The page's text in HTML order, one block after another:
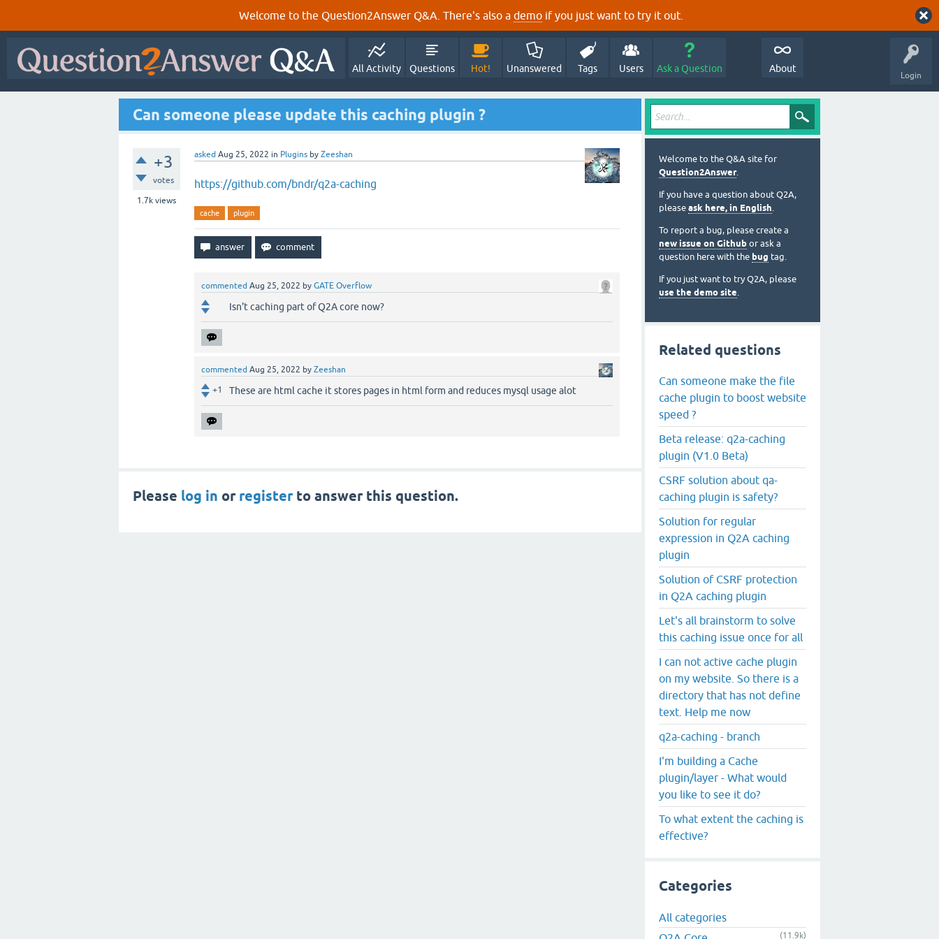
Welcome to the Question2Answer Q&A. There's also a demo if you just want to try it out.
Login
All Activity Questions Hot! Unanswered Tags Users Ask a Question About
Can someone please update this caching plugin ?
+3
votes
1.7k views
asked Aug 25, 2022 in Plugins by Zeeshan
https://github.com/bndr/q2a-caching
cache plugin
commented Aug 25, 2022 by GATE Overflow
Isn't caching part of Q2A core now?
commented Aug 25, 2022 by Zeeshan
+1 These are html cache it stores pages in html form and reduces mysql usage alot
Please log in or registerto answer this question.
Welcome to the Q&A site for
Question2Answer.
If you have a question about Q2A,
please ask here, in English.
To report a bug, please create a
new issue on Github or ask a
question here with the bug tag.
If you just want to try Q2A, please
use the demo site.
Related questions
Can someone make the file
cache plugin to boost website
speed ?
Beta release: q2a-caching
plugin (V1.0 Beta)
CSRF solution about qa-
caching plugin is safety?
Solution for regular
expression in Q2A caching
plugin
Solution of CSRF protection
in Q2A caching plugin
Let's all brainstorm to solve
this caching issue once for all
I can not active cache plugin
on my website. So there is a
directory that has not define
text. Help me now
q2a-caching - branch
I'm building a Cache
plugin/layer - What would
you like to see it do?
To what extent the caching is
effective?
Categories
All categories
(11.9k)